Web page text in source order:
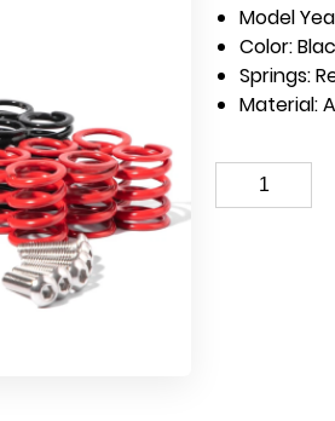
Model
Color:
Springs:
Material: